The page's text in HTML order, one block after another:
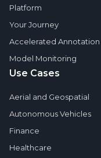
Platform
Your Journey
Accelerated Annotation
Model Monitoring
Use Cases
Aerial and Geospatial
Autonomous Vehicles
Finance
Healthcare